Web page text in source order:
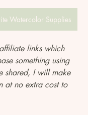
Watercolor Supplies
links which
something using
shared, I will make
at no extra cost to